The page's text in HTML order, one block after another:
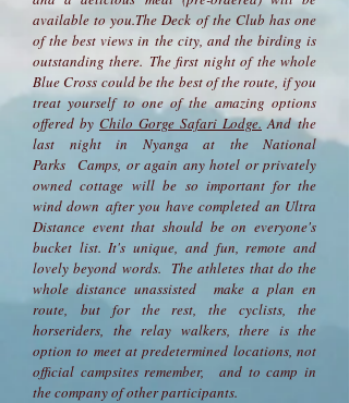
available to you.The Deck of the Club has one
of the best views in the city, and the birding is
outstanding there. The first night of the whole
Blue Cross could be the best of the route, if you
treat yourself to one of the amazing options
offered by Chilo Gorge Safari Lodge.And the
last night in Nyanga at the National
Parks Camps, or again any hotel or privately
owned cottage will be so important for the
wind down after you have completed an Ultra
Distance event that should be on everyone's
bucket list. It's unique, and fun, remote and
lovely beyond words. The athletes that do the
whole distance unassisted make a plan en
route, but for the rest, the cyclists, the
horseriders, the relay walkers, there is the
option to meet at predetermined locations, not
official campsites remember, and to camp in
the company of other participants.